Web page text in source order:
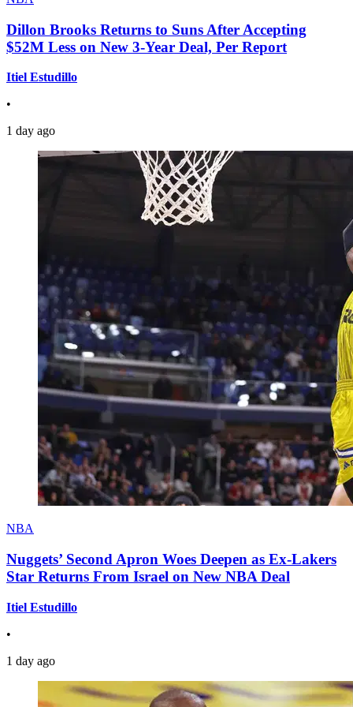
Dillon Brooks Returns to Suns After Accepting
$52M Less on New 3-Year Deal, Per Report
Itiel Estudillo
•
1 day ago
NBA
Nuggets’ Second Apron Woes Deepen as Ex-Lakers
Star Returns From Israel on New NBA Deal
Itiel Estudillo
•
1 day ago